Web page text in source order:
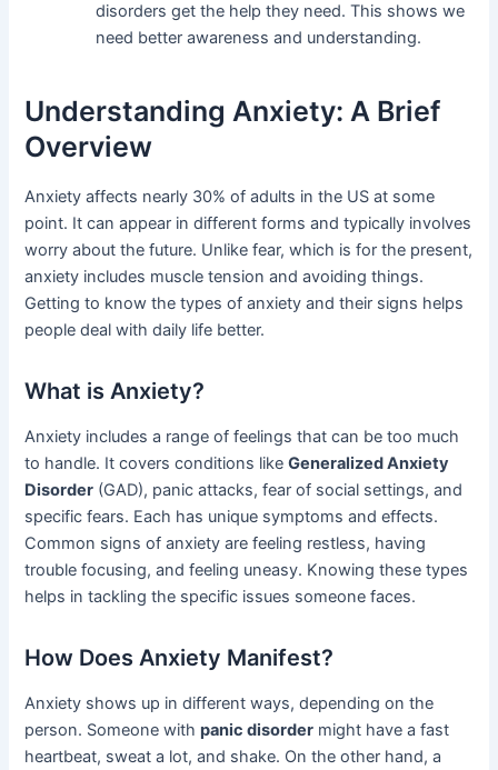
disorders get the help they need. This shows we
need better awareness and understanding.
Understanding Anxiety: A Brief
Overview
Anxiety affects nearly 30% of adults in the US at some
point. It can appear in different forms and typically involves
worry about the future. Unlike fear, which is for the present,
anxiety includes muscle tension and avoiding things.
Getting to know the types of anxiety and their signs helps
people deal with daily life better.
What is Anxiety?
Anxiety includes a range of feelings that can be too much
to handle. It covers conditions likeGeneralized Anxiety
Disorder (GAD), panic attacks, fear of social settings, and
specific fears. Each has unique symptoms and effects.
Common signs of anxiety are feeling restless, having
trouble focusing, and feeling uneasy. Knowing these types
helps in tackling the specific issues someone faces.
How Does Anxiety Manifest?
Anxiety shows up in different ways, depending on the
person. Someone withpanic disorder might have a fast
heartbeat, sweat a lot, and shake. On the other hand, a